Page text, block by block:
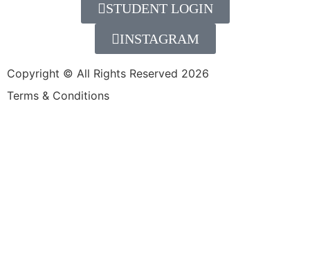
STUDENT LOGIN
INSTAGRAM
Copyright © All Rights Reserved 2026
Terms & Conditions